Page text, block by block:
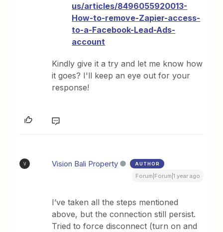
us/articles/8496055920013-
How-to-remove-Zapier-access-
to-a-Facebook-Lead-Ads-
account
Kindly give it a try and let me know how
it goes? I'll keep an eye out for your
response!
V Vision Bali Property AUTHOR
Forum|Forum|1 year ago
I’ve taken all the steps mentioned
above, but the connection still persist.
Tried to force disconnect (turn on and